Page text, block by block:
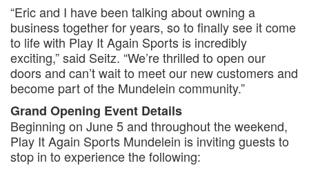
“Eric and I have been talking about owning a
business together for years, so to finally see it come
to life with Play It Again Sports is incredibly
exciting,” said Seitz. “We’re thrilled to open our
doors and can’t wait to meet our new customers and
become part of the Mundelein community.”
Grand Opening Event Details
Beginning on June 5 and throughout the weekend,
Play It Again Sports Mundelein is inviting guests to
stop in to experience the following: